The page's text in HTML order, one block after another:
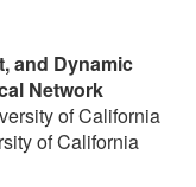
and Dynamic
Network
of California
of California